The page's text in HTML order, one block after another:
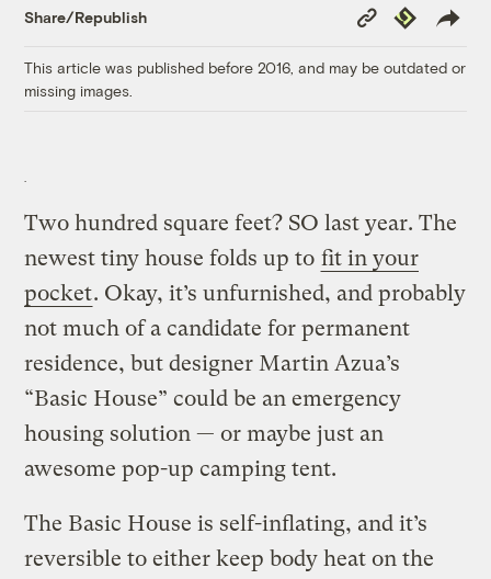
Share/Republish
Copy
Link
Republish
This article was published before 2016, and may be outdated or
missing images.
Two hundred square feet? SO last year. The
newest tiny house folds up to fit in your
pocket. Okay, it’s unfurnished, and probably
not much of a candidate for permanent
residence, but designer Martin Azua’s
“Basic House” could be an emergency
housing solution — or maybe just an
awesome pop-up camping tent.
The Basic House is self-inflating, and it’s
reversible to either keep body heat on the